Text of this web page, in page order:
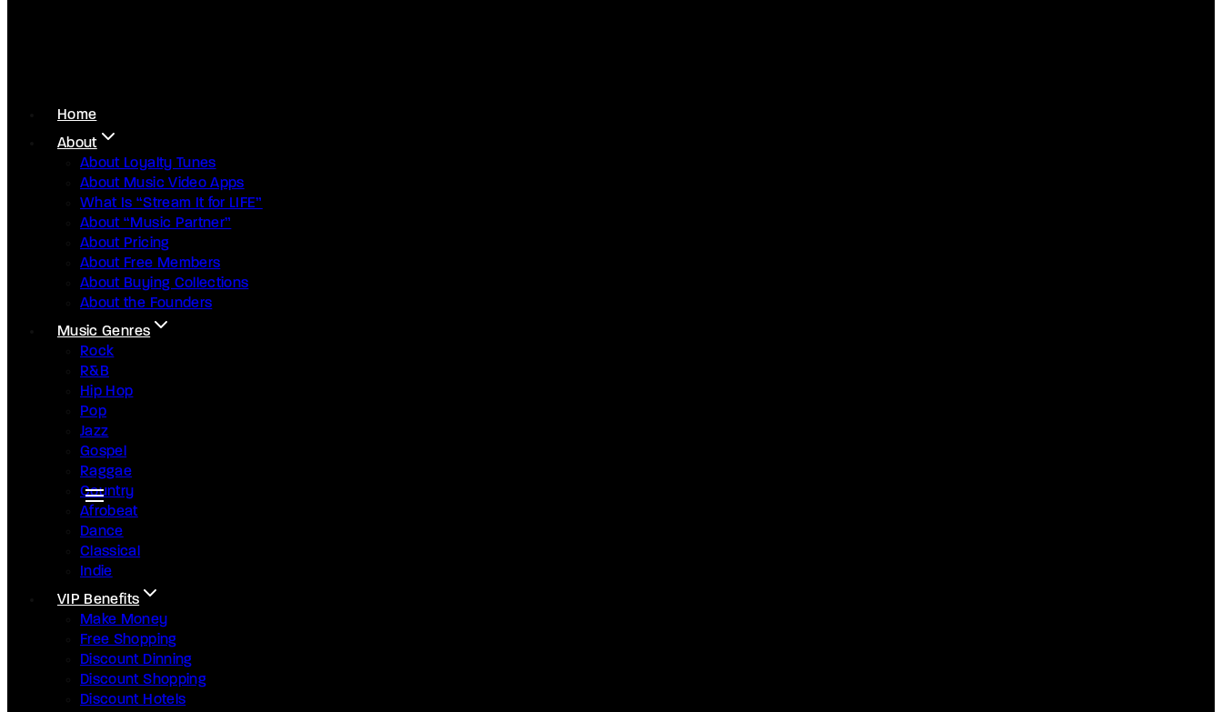
Home
About
About Loyalty Tunes
About Music Video Apps
What Is “Stream It for LIFE”
About “Music Partner”
About Pricing
About Free Members
About Buying Collections
About the Founders
Music Genres
Rock
R&B
Hip Hop
Pop
Jazz
Gospel
Raggae
Country
Afrobeat
Dance
Classical
Indie
VIP Benefits
Make Money
Free Shopping
Discount Dinning
Discount Shopping
Discount Hotels